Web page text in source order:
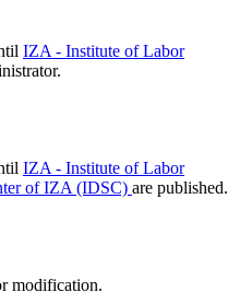
IZA - Institute of Labor
IZA - Institute of Labor
of IZA (IDSC) are published.
modification.